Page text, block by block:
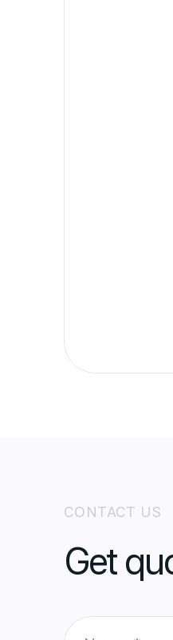
CONTACT US
Get
N